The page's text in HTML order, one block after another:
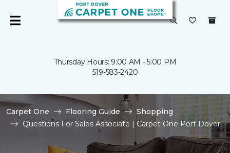
Thursday Hours: 9:00 AM - 5:00 PM
519-583-2420
Carpet One Flooring Guide
Shopping
Questions For Sales Associate | Carpet One Port Dover